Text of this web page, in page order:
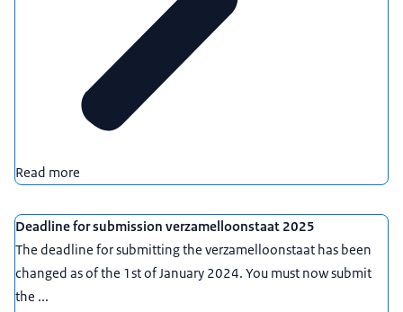
Read more
Deadline for submission verzamelloonstaat 2025
The deadline for submitting the verzamelloonstaat has been
changed as of the 1st of January 2024. You must now submit
the ...